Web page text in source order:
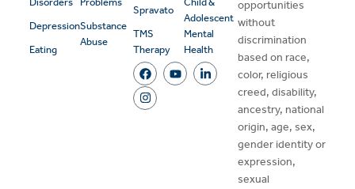
Depression
Eating
Substance
Abuse
Spravato
TMS
Therapy
Adolescent
Mental
Health
opportunities
without
discrimination
based on race,
color, religious
creed, disability,
ancestry, national
origin, age, sex,
gender identity or
expression,
sexual